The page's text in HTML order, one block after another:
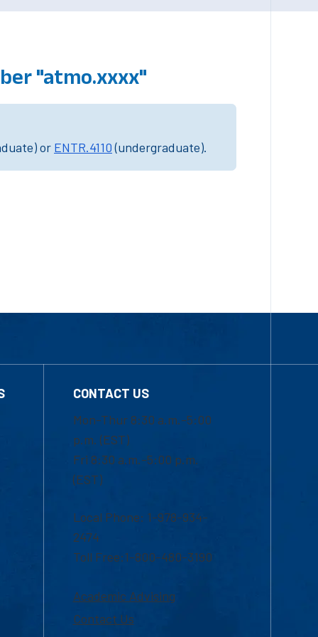
"atmo.xxxx"
or ENTR.4110(undergraduate).
CONTACT US
Mon-Thur 8:30 a.m.-5:00
p.m. (EST)
Fri 8:30 a.m.-5:00 p.m.
(EST)
Local Phone: 1-978-934-
2474
Toll Free:1-800-480-3190
Academic Advising
Contact Us